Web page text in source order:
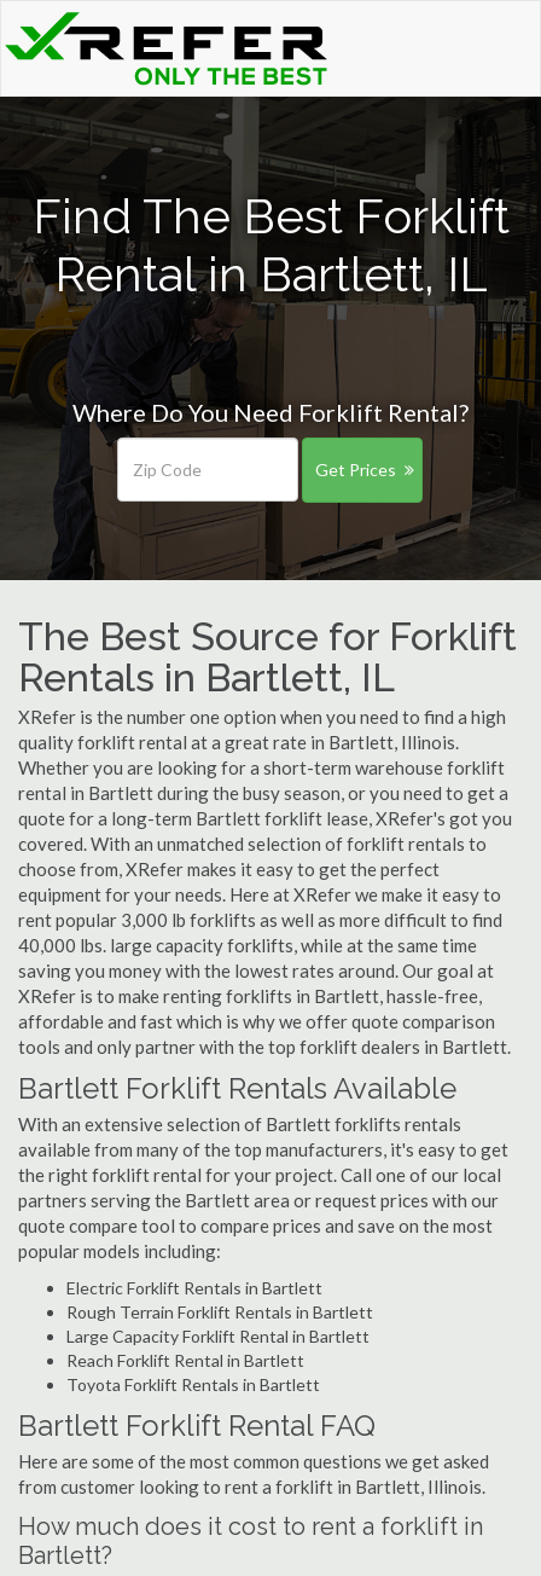
Find The Best Forklift
Rental in Bartlett, IL
Where Do You Need Forklift Rental?
Get Prices
The Best Source for Forklift
Rentals in Bartlett, IL
XRefer is the number one option when you need to find a high
quality forklift rental at a great rate in Bartlett, Illinois.
Whether you are looking for a short-term warehouse forklift
rental in Bartlett during the busy season, or you need to get a
quote for a long-term Bartlett forklift lease, XRefer's got you
covered. With an unmatched selection of forklift rentals to
choose from, XRefer makes it easy to get the perfect
equipment for your needs. Here at XRefer we make it easy to
rent popular 3,000 lb forklifts as well as more difficult to find
40,000 lbs. large capacity forklifts, while at the same time
saving you money with the lowest rates around. Our goal at
XRefer is to make renting forklifts in Bartlett, hassle-free,
affordable and fast which is why we offer quote comparison
tools and only partner with the top forklift dealers in Bartlett.
Bartlett Forklift Rentals Available
With an extensive selection of Bartlett forklifts rentals
available from many of the top manufacturers, it's easy to get
the right forklift rental for your project. Call one of our local
partners serving the Bartlett area or request prices with our
quote compare tool to compare prices and save on the most
popular models including:
Electric Forklift Rentals in Bartlett
Rough Terrain Forklift Rentals in Bartlett
Large Capacity Forklift Rental in Bartlett
Reach Forklift Rental in Bartlett
Toyota Forklift Rentals in Bartlett
Bartlett Forklift Rental FAQ
Here are some of the most common questions we get asked
from customer looking to rent a forklift in Bartlett, Illinois.
How much does it cost to rent a forklift in
Bartlett?